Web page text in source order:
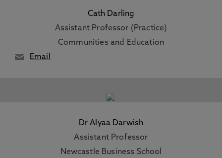
Cath Darling
Assistant Professor (Practice)
Communities and Education
Email
Dr Alyaa Darwish
Assistant Professor
Newcastle Business School